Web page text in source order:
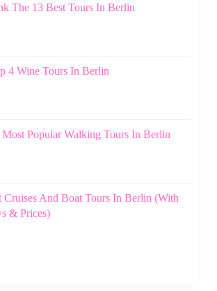
The 13 Best Tours In Berlin
4 Wine Tours In Berlin
Popular Walking Tours In Berlin
Cruises And Boat Tours In Berlin (With
& Prices)